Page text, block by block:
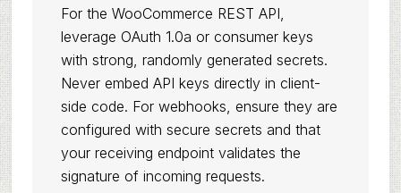
For the WooCommerce REST API,
leverage OAuth 1.0a or consumer keys
with strong, randomly generated secrets.
Never embed API keys directly in client-
side code. For webhooks, ensure they are
configured with secure secrets and that
your receiving endpoint validates the
signature of incoming requests.